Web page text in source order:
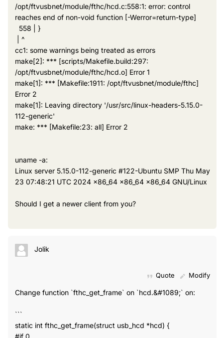
/opt/ftvusbnet/module/fthc/hcd.c:558:1: error: control
reaches end of non-void function [-Werror=return-type]
558 | }
| ^
cc1: some warnings being treated as errors
make[2]: *** [scripts/Makefile.build:297:
/opt/ftvusbnet/module/fthc/hcd.o] Error 1
make[1]: *** [Makefile:1911: /opt/ftvusbnet/module/fthc]
Error 2
make[1]: Leaving directory '/usr/src/linux-headers-5.15.0-
112-generic'
make: *** [Makefile:23: all] Error 2
uname -a:
Linux server 5.15.0-112-generic #122-Ubuntu SMP Thu May
23 07:48:21 UTC 2024 x86_64 x86_64 x86_64 GNU/Linux
Should I get a newer client from you?
Jolik
Quote Modify
Change function `fthc_get_frame` on `hcd.&#1089;` on:
```
static int fthc_get_frame(struct usb_hcd *hcd) {